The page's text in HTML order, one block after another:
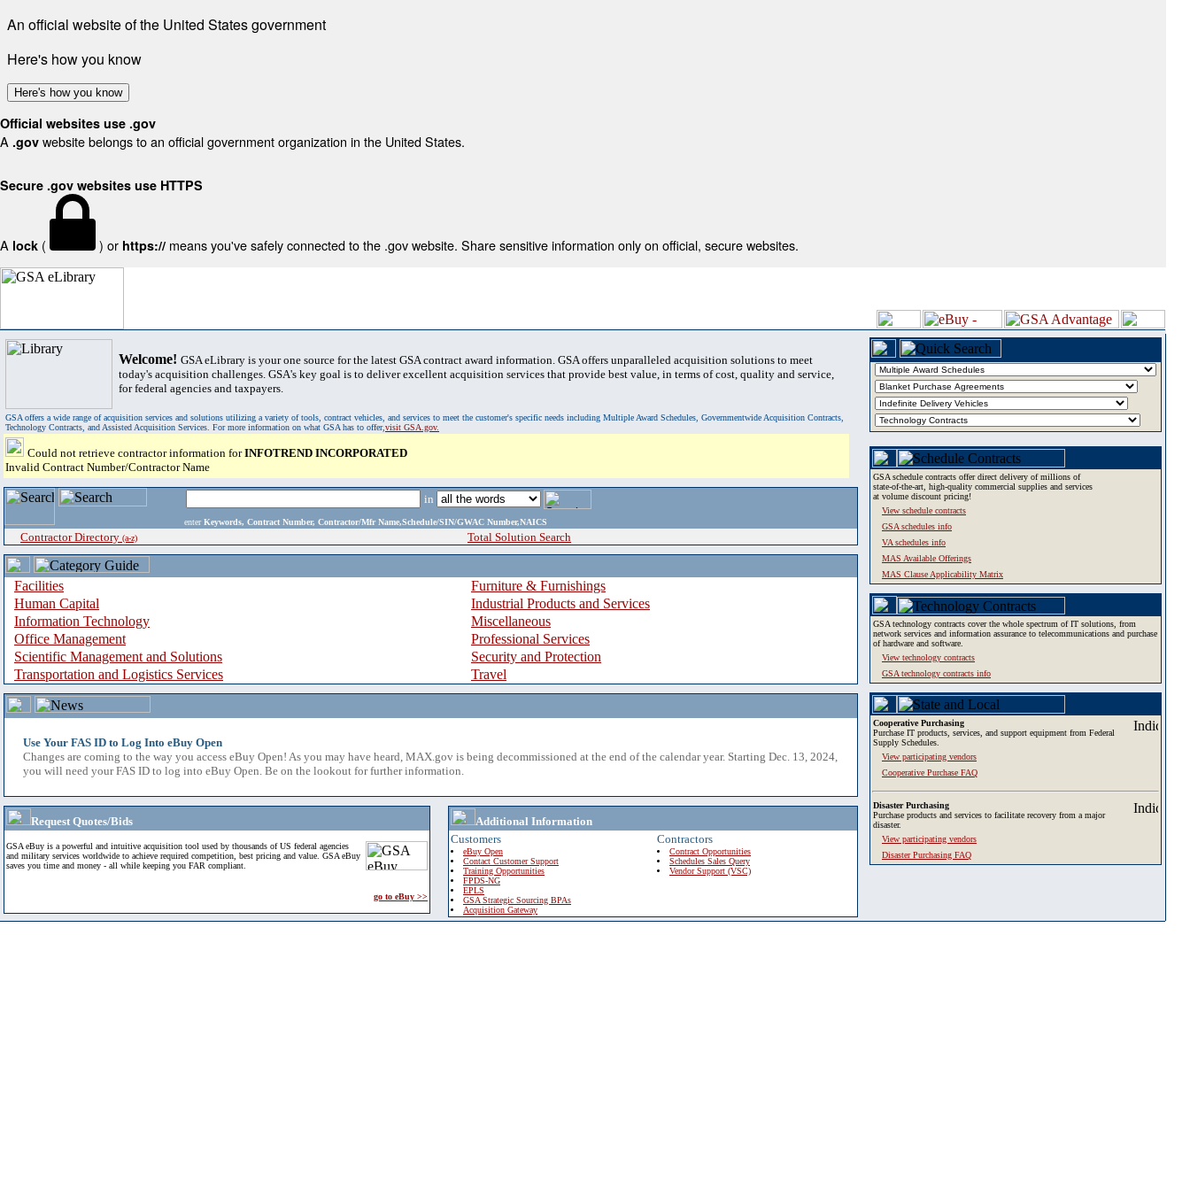
An official website of the United States government
Here's how you know
Here's how you know
Official websites use .gov
A .gov website belongs to an official government organization in the United States.
Secure .gov websites use HTTPS
A lock ( ) or https:// means you've safely connected to the .gov website. Share sensitive information only on official, secure websites.
Welcome! GSA eLibrary is your one source for the latest GSA contract award information. GSA offers unparalleled acquisition solutions to meet
today's acquisition challenges. GSA's key goal is to deliver excellent acquisition services that provide best value, in terms of cost, quality and service,
for federal agencies and taxpayers.
GSA offers a wide range of acquisition services and solutions utilizing a variety of tools, contract vehicles, and services to meet the customer's specific needs including Multiple Award Schedules, Governmentwide Acquisition Contracts,
Technology Contracts, and Assisted Acquisition Services. For more information on what GSA has to offer,visit GSA.gov.
Could not retrieve contractor information forINFOTREND INCORPORATED
Invalid Contract Number/Contractor Name
in
enter Keywords, Contract Number, Contractor/Mfr Name,Schedule/SIN/GWAC Number,NAICS
Contractor Directory (a-z) Total Solution Search
Facilities
Furniture & Furnishings
Human Capital
Industrial Products and Services
Information Technology
Miscellaneous
Office Management
Professional Services
Scientific Management and Solutions
Security and Protection
Transportation and Logistics Services
Travel
Use Your FAS ID to Log Into eBuy Open
Changes are coming to the way you access eBuy Open! As you may have heard, MAX.gov is being decommissioned at the end of the calendar year. Starting Dec. 13, 2024,
you will need your FAS ID to log into eBuy Open. Be on the lookout for further information.
Request Quotes/Bids
GSA eBuy is a powerful and intuitive acquisition tool used by thousands of US federal agencies
and military services worldwide to achieve required competition, best pricing and value. GSA eBuy
saves you time and money - all while keeping you FAR compliant.
go to eBuy >>
Additional Information
Customers
eBuy Open
Contact Customer Support
Training Opportunities
FPDS-NG
EPLS
GSA Strategic Sourcing BPAs
Acquisition Gateway
Contractors
Contract Opportunities
Schedules Sales Query
Vendor Support (VSC)
GSA schedule contracts offer direct delivery of millions of
state-of-the-art, high-quality commercial supplies and services
at volume discount pricing!
View schedule contracts
GSA schedules info
VA schedules info
MAS Available Offerings
MAS Clause Applicability Matrix
GSA technology contracts cover the whole spectrum of IT solutions, from
network services and information assurance to telecommunications and purchase
of hardware and software.
View technology contracts
GSA technology contracts info
Cooperative Purchasing
Purchase IT products, services, and support equipment from Federal
Supply Schedules.
View participating vendors
Cooperative Purchase FAQ
Disaster Purchasing
Purchase products and services to facilitate recovery from a major
disaster.
View participating vendors
Disaster Purchasing FAQ